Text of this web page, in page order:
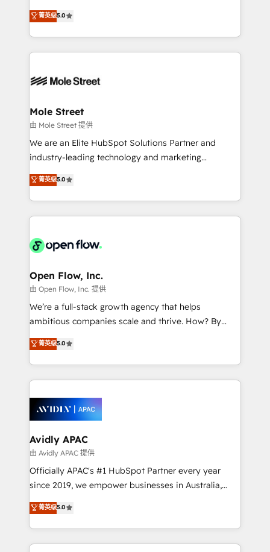
Oferecemos ainda agentes de IA especializados em
HubSpot que automatizam tarefas executam rotinas
empresas em 13 países utilizam a Nexforce. Somos
HubSpot.
HubSpot Experts: Onboarding, migrations,
automation, and training built for adoption. ⚡ Highly
Technical Execution: ERP, EMR and Custom
Integrations; complex builds delivered in weeks, not
workflows; automation agents; process optimization
Healthcare: HIPAA implementations; secure data
workflows 💼 Financial Services: compliant
workflows; audit-ready reporting ⚖️ Legal: client
intake; pipeline and document workflows 🛒 E-
revenue automation 🏢 Real Estate: deal pipelines;
portfolio and lifecycle management 🏭
HIPAA-aware; CASL-compliant; GDPR-ready
implementations where required 💡 Why 500+
built to scale.
菁英级5.0
Mole Street
由 Mole Street 提供
We are an Elite HubSpot Solutions Partner and
industry-leading technology and marketing
consultancy. Our focus is on enterprise and mid-
market B2B companies globally that want a strategic
approach to execute their goals through creative
applications of our solutions; Technical HubSpot
Design, Migrations + Integrations. Mole Street’s
greatness, which is achieved through creating
absolute clarity, derived from a well-defined
strategy, executed well, and reported on with clear
results. The culture is driven by core values; Joy, Grit,
Mindedness, and Clarity. We are driven to win for the
collective good of the company and its clientele, and
things are happening.
菁英级5.0
Open Flow, Inc.
由 Open Flow, Inc. 提供
We’re a full-stack growth agency that helps
ambitious companies scale and thrive. How? By
upgrading and streamlining every single revenue-
generating aspect of your business. We’re proud
HubSpot Elite Solutions Partners and devout CRM
nerds who can harness HubSpot’s custom digital
experience. Working hand-in-hand with your team,
we’ll assemble a RevOps machine that drives more
traffic, generates better leads and crushes your
revenue goals. We've worked with thousands of
HubSpot customers and we'd love to work with you
too! Clients come to us for: Advanced CRM solutions
HubSpot Data System Migrations between systems
to HubSpot New lead generation strategies Time-
菁英级5.0
Avidly APAC
由 Avidly APAC 提供
Officially APAC's #1 HubSpot Partner every year
since 2019, we empower businesses in Australia,
New Zealand, and globally to realise their full
potential through enterprise HubSpot CRM
implementation. And we deliver best practice across
the whole HubSpot platform, covering marketing,
菁英级5.0